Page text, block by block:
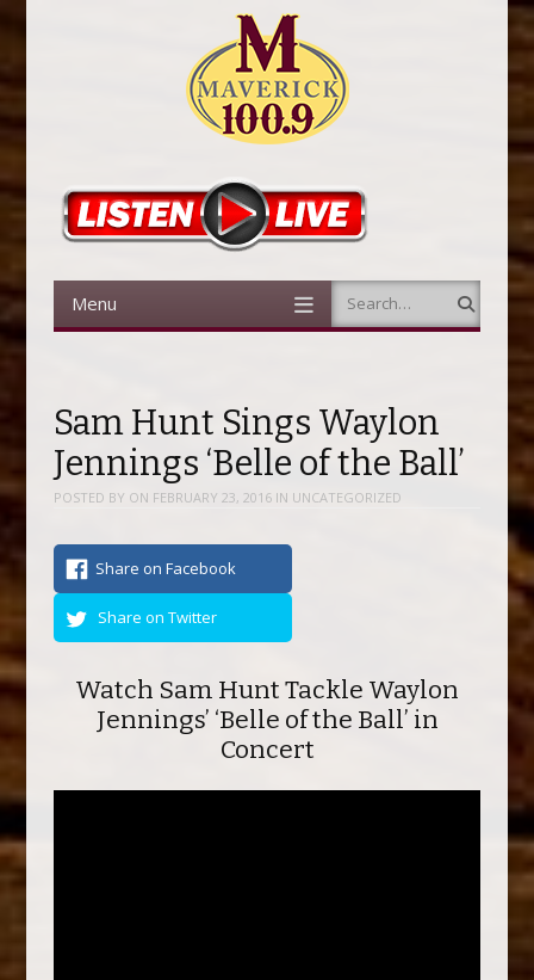
Menu Search
Sam Hunt Sings Waylon
Jennings ‘Belle of the Ball’
POSTED BY ON FEBRUARY 23, 2016IN UNCATEGORIZED
Share on Facebook
Share on Twitter
Watch Sam Hunt Tackle Waylon
Jennings’ ‘Belle of the Ball’ in
Concert